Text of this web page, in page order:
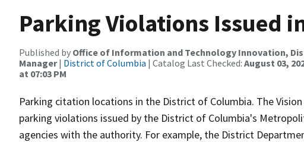
Parking Violations Issued
Published by Office of Information and Technology Innovation,
Manager| District of Columbia | Catalog Last Checked: August 03,
at 07:03 PM
Parking citation locations in the District of Columbia. The
parking violations issued by the District of Columbia's
agencies with the authority. For example, the District